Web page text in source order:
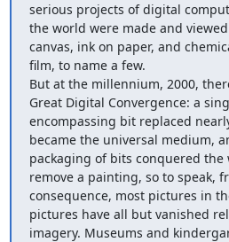
serious projects of digital
the world were made and
canvas, ink on paper, and
film, to name a few.
But at the millennium, 2000,
Great Digital Convergence: a
encompassing bit replaced
became the universal medium,
packaging of bits conquered
remove a painting, so to speak,
consequence, most pictures in
pictures have all but vanished
imagery. Museums and